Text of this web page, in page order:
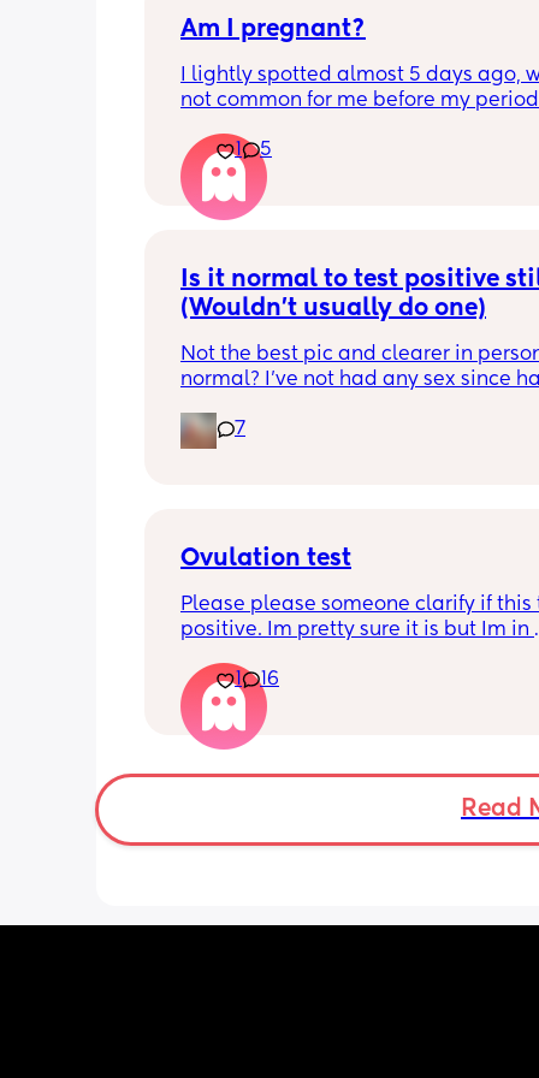
Am I pregnant?
I lightly spotted almost 5 days ago,
not common for me before my
should have tested in the morning
5:30pm.
Is there a second line??
1 5
Is it normal to test positive
(Wouldn't usually do one)
Not the best pic and clearer in
normal? I've not had any sex since
smell is strong and my hair still hasnt
very specific too and can only get
7
Ovulation test
Please please someone clarify if this
positive. Im pretty sure it is but Im in
8 months. I feel like crying lol. When
best time to have sex?
1 16
Read